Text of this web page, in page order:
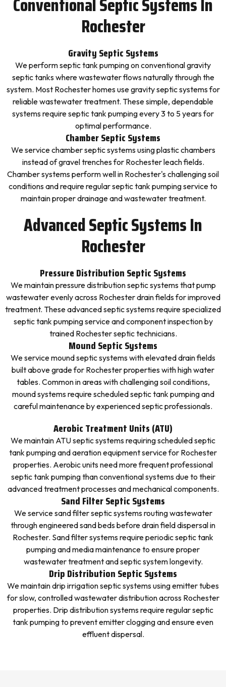
Rochester
Gravity Septic Systems
We perform septic tank pumping on conventional gravity
septic tanks where wastewater flows naturally through the
system. Most Rochester homes use gravity septic systems for
reliable wastewater treatment. These simple, dependable
systems require septic tank pumping every 3 to 5 years for
optimal performance.
Chamber Septic Systems
We service chamber septic systems using plastic chambers
instead of gravel trenches for Rochester leach fields.
Chamber systems perform well in Rochester's challenging soil
conditions and require regular septic tank pumping service to
maintain proper drainage and wastewater treatment.
Advanced Septic Systems In
Rochester
Pressure Distribution Septic Systems
We maintain pressure distribution septic systems that pump
wastewater evenly across Rochester drain fields for improved
treatment. These advanced septic systems require specialized
septic tank pumping service and component inspection by
trained Rochester septic technicians.
Mound Septic Systems
We service mound septic systems with elevated drain fields
built above grade for Rochester properties with high water
tables. Common in areas with challenging soil conditions,
mound systems require scheduled septic tank pumping and
careful maintenance by experienced septic professionals.
Aerobic Treatment Units (ATU)
We maintain ATU septic systems requiring scheduled septic
tank pumping and aeration equipment service for Rochester
properties. Aerobic units need more frequent professional
septic tank pumping than conventional systems due to their
advanced treatment processes and mechanical components.
Sand Filter Septic Systems
We service sand filter septic systems routing wastewater
through engineered sand beds before drain field dispersal in
Rochester. Sand filter systems require periodic septic tank
pumping and media maintenance to ensure proper
wastewater treatment and septic system longevity.
Drip Distribution Septic Systems
We maintain drip irrigation septic systems using emitter tubes
for slow, controlled wastewater distribution across Rochester
properties. Drip distribution systems require regular septic
tank pumping to prevent emitter clogging and ensure even
effluent dispersal.